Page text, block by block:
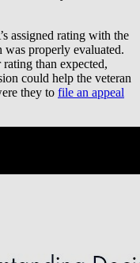
assigned rating with the
properly evaluated.
than expected,
could help the veteran
they to file an appeal